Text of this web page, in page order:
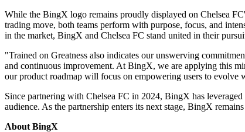
While the BingX logo remains proudly displayed on Chelsea
trading move, both teams perform with purpose, focus, and
in the market, BingX and Chelsea FC stand united in their
"Trained on Greatness also indicates our unswerving
and continuous improvement. At BingX, we are applying this
our product roadmap will focus on empowering users to evolve
Since partnering with Chelsea FC in 2024, BingX has
audience. As the partnership enters its next stage, BingX
About BingX